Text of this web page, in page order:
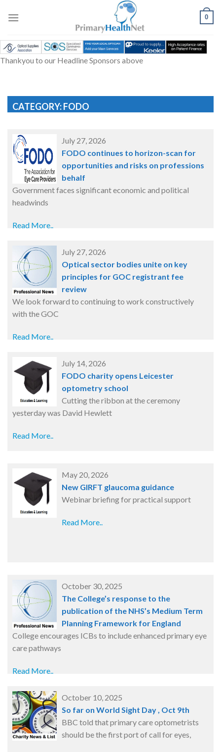
0
Thankyou to our Headline Sponsors above
CATEGORY: FODO
July 27, 2026
FODO continues to horizon-scan for
opportunities and risks on professions
behalf
Government faces significant economic and political
headwinds
Read More..
July 27, 2026
Optical sector bodies unite on key
principles for GOC registrant fee
review
We look forward to continuing to work constructively
with the GOC
Read More..
July 14, 2026
FODO charity opens Leicester
optometry school
Cutting the ribbon at the ceremony
yesterday was David Hewlett
Read More..
May 20, 2026
New GIRFT glaucoma guidance
Webinar briefing for practical support
Read More..
October 30, 2025
The College’s response to the
publication of the NHS’s Medium Term
Planning Framework for England
College encourages ICBs to include enhanced primary eye
care pathways
Read More..
October 10, 2025
So far on World Sight Day , Oct 9th
BBC told that primary care optometrists
should be the first port of call for eyes,